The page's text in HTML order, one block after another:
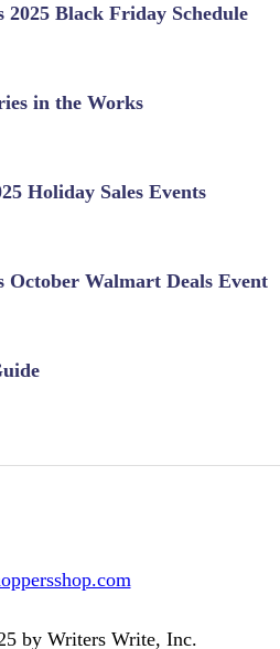
2025 Black Friday Schedule
in the Works
Holiday Sales Events
October Walmart Deals Event
by Writers Write, Inc.